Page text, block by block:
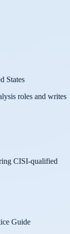
States
roles and writes
CISI-qualified
Guide